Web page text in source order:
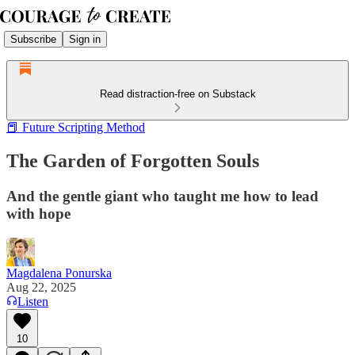
Subscribe Sign in
Read distraction-free on Substack
📕 Future Scripting Method
The Garden of Forgotten Souls
And the gentle giant who taught me how to lead
with hope
Magdalena Ponurska
Aug 22, 2025
Listen
10